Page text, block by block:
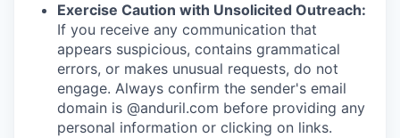
Exercise Caution with Unsolicited Outreach:
If you receive any communication that
appears suspicious, contains grammatical
errors, or makes unusual requests, do not
engage. Always confirm the sender's email
domain is @anduril.com before providing any
personal information or clicking on links.